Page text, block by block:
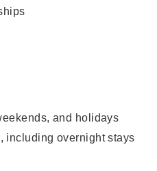
and holidays
including overnight stays